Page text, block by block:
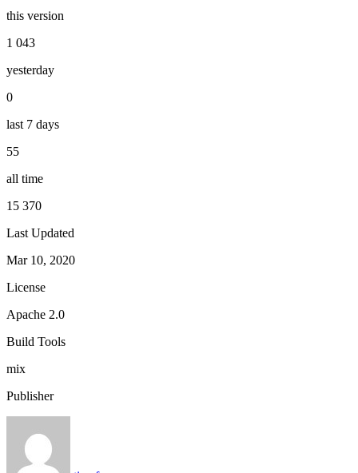
this version
1 043
yesterday
0
last 7 days
55
all time
15 370
Last Updated
Mar 10, 2020
License
Apache 2.0
Build Tools
mix
Publisher